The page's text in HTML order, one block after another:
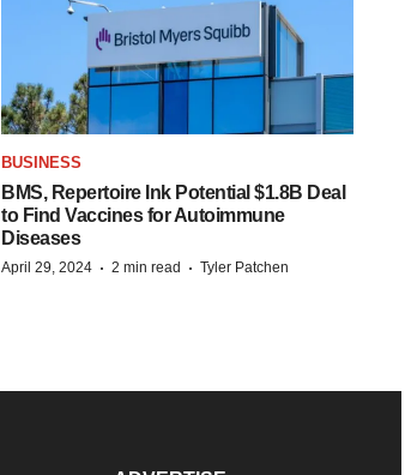
BUSINESS
BMS, Repertoire Ink Potential $1.8B Deal
to Find Vaccines for Autoimmune
Diseases
April 29, 2024 · 2 min read · Tyler Patchen